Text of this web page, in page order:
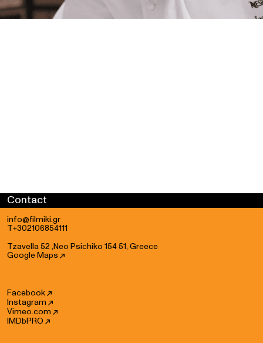
Contact
info@filmiki.gr
T+302106854111
Tzavella 52 ,Neo Psichiko 154 51, Greece
Google Maps
Facebook
Instagram
Vimeo.com
IMDbPRO